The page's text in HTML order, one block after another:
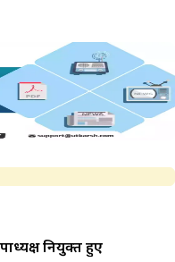
नियुक्त हुए